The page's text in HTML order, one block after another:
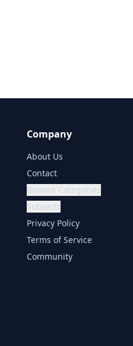
Company
About Us
Contact
Browse Categories
Subjects
Privacy Policy
Terms of Service
Community